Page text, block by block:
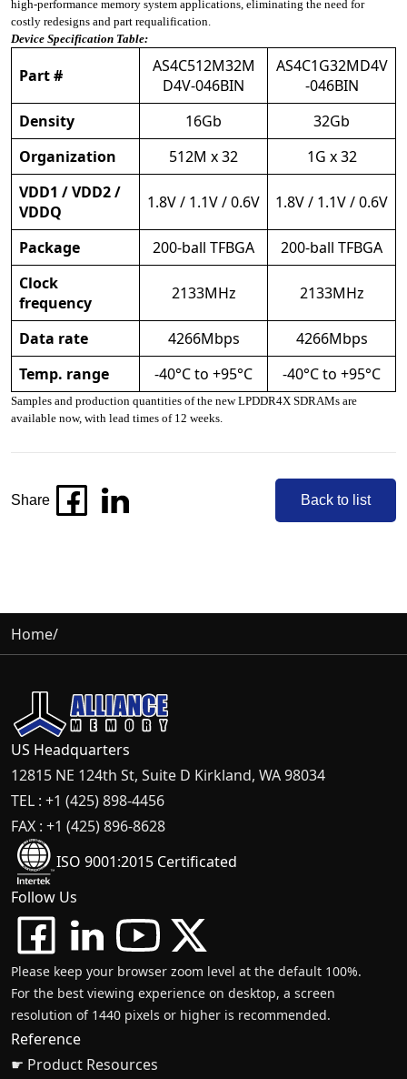
high-performance memory system applications, eliminating the need for
costly redesigns and part requalification.
Device Specification Table:
Part #
AS4C512M32M
D4V-046BIN
AS4C1G32MD4V
-046BIN
Density
16Gb
32Gb
Organization
512M x 32
1G x 32
VDD1 / VDD2 /
VDDQ
1.8V / 1.1V / 0.6V 1.8V / 1.1V / 0.6V
Package 200-ball TFBGA
200-ball TFBGA
Clock
frequency
2133MHz 2133MHz
Data rate 4266Mbps
4266Mbps
Temp. range
-40°C to +95°C -40°C to +95°C
Samples and production quantities of the new LPDDR4X SDRAMs are
available now, with lead times of 12 weeks.
Share Back to list
Home/
US Headquarters
12815 NE 124th St, Suite D Kirkland, WA 98034
TEL : +1 (425) 898-4456
FAX : +1 (425) 896-8628
ISO 9001:2015 Certificated
Follow Us
Please keep your browser zoom level at the default 100%.
For the best viewing experience on desktop, a screen
resolution of 1440 pixels or higher is recommended.
Reference
☛ Product Resources